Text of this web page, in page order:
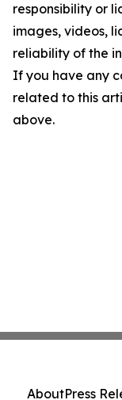
responsibility or
images, videos,
reliability of the
If you have any
related to this
above.
AboutPress